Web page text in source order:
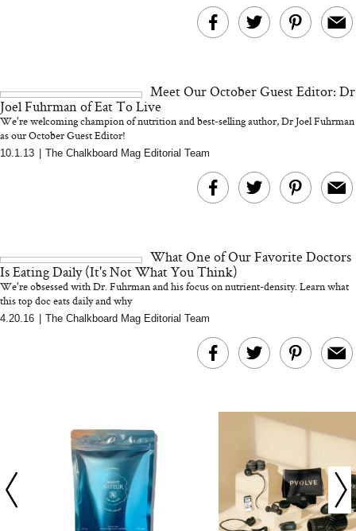
MERIT Just Checked Into
I’m Trying to
Home More.
Kitchen Essentials
We’d Skip)
Actually Slow
Hair? We
Cosmetic
Meet Our October Guest Editor: Dr
Joel Fuhrman of Eat To Live
We're welcoming champion of nutrition and best-selling author, Dr Joel Fuhrman
as our October Guest Editor!
10.1.13 The Chalkboard Mag Editorial Team
What One of Our Favorite Doctors
Is Eating Daily (It's Not What You Think)
We're obsessed with Dr. Fuhrman and his focus on nutrient-density. Learn what
this top doc eats daily and why
4.20.16 The Chalkboard Mag Editorial Team